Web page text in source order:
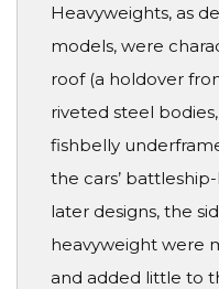
Heavyweights, as
models, were
roof (a holdover
riveted steel
fishbelly
the cars’
later designs, the
heavyweight were
and added little to